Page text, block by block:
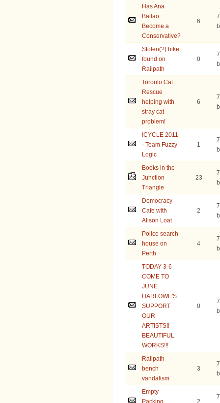
Has Ana
Bailao
Become a
Conservative?
6
Stolen(?) bike
found on
Railpath
0
Toronto Cat
Rescue
helping with
stray cat
problem!
6
ICYCLE 2011
- Team Fuzzy
Logic
1
Books in the
Junction
Triangle
23
Democracy
Cafe with
Alison Loat
2
Police search
house on
Perth
4
TODAY 3-6
COME TO
JUNE
HARLOWE'S
SUPPORT
OUR
ARTISTS!!
BEAUTIFUL
WORKS!!!
0
Railpath
bench
vandalism
3
Empty
Packing
2